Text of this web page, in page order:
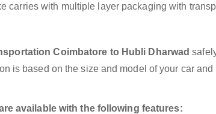
carries with multiple layer packaging with
Coimbatore to Hubli Dharwad
is based on the size and model of your car and
available with the following features: